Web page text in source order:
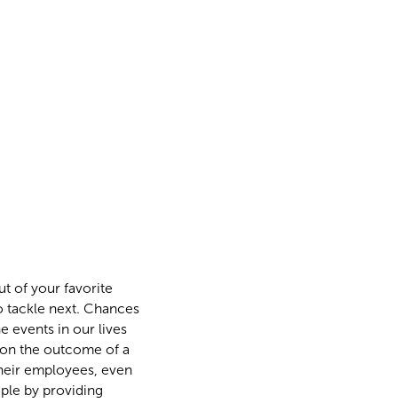
of your favorite
tackle next. Chances
events in our lives
the outcome of a
employees, even
by providing